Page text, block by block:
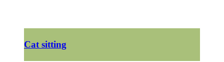
Cat sitting